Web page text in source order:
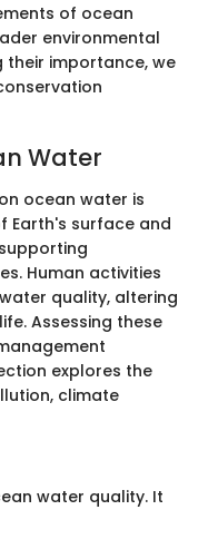
of ocean
environmental
their importance, we
Water
ocean water is
Earth's surface and
Human activities
quality, altering
Assessing these
explores the
climate
water quality. It